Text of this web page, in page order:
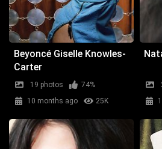
Beyoncé Giselle Knowles-
Carter
19 photos
74%
10 months ago
25K